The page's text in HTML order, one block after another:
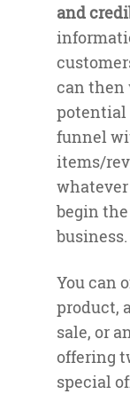
and
can then
potential
funnel
items/
begin
business.
You can
product,
sale, or
offering
special